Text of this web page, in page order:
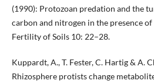
(1990): Protozoan predation and the
carbon and nitrogen in the presence
Fertility of Soils 10: 22–28.
Kuppardt, A., T. Fester, C. Hartig & A.
Rhizosphere protists change